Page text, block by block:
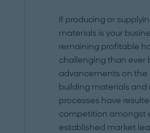
If producing or
materials is your
remaining profitable
challenging than ever
advancements on
building materials
processes have
competition amongst
established market